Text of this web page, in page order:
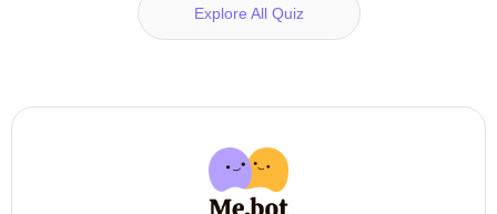
Explore All Quiz